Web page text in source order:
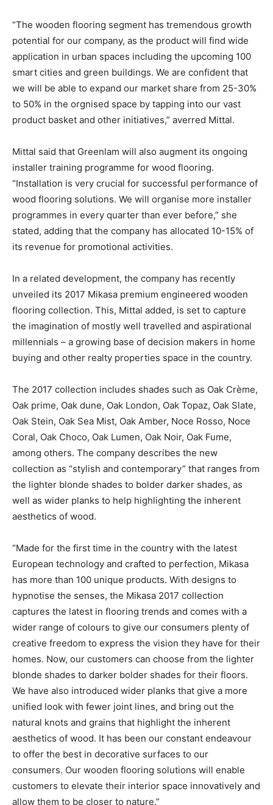
“The wooden flooring segment has tremendous growth
potential for our company, as the product will find wide
application in urban spaces including the upcoming 100
smart cities and green buildings. We are confident that
we will be able to expand our market share from 25-30%
to 50% in the orgnised space by tapping into our vast
product basket and other initiatives,” averred Mittal.
Mittal said that Greenlam will also augment its ongoing
installer training programme for wood flooring.
“Installation is very crucial for successful performance of
wood flooring solutions. We will organise more installer
programmes in every quarter than ever before,” she
stated, adding that the company has allocated 10-15% of
its revenue for promotional activities.
In a related development, the company has recently
unveiled its 2017 Mikasa premium engineered wooden
flooring collection. This, Mittal added, is set to capture
the imagination of mostly well travelled and aspirational
millennials – a growing base of decision makers in home
buying and other realty properties space in the country.
The 2017 collection includes shades such as Oak Crème,
Oak prime, Oak dune, Oak London, Oak Topaz, Oak Slate,
Oak Stein, Oak Sea Mist, Oak Amber, Noce Rosso, Noce
Coral, Oak Choco, Oak Lumen, Oak Noir, Oak Fume,
among others. The company describes the new
collection as “stylish and contemporary” that ranges from
the lighter blonde shades to bolder darker shades, as
well as wider planks to help highlighting the inherent
aesthetics of wood.
“Made for the first time in the country with the latest
European technology and crafted to perfection, Mikasa
has more than 100 unique products. With designs to
hypnotise the senses, the Mikasa 2017 collection
captures the latest in flooring trends and comes with a
wider range of colours to give our consumers plenty of
creative freedom to express the vision they have for their
homes. Now, our customers can choose from the lighter
blonde shades to darker bolder shades for their floors.
We have also introduced wider planks that give a more
unified look with fewer joint lines, and bring out the
natural knots and grains that highlight the inherent
aesthetics of wood. It has been our constant endeavour
to offer the best in decorative surfaces to our
consumers. Our wooden flooring solutions will enable
customers to elevate their interior space innovatively and
allow them to be closer to nature.”